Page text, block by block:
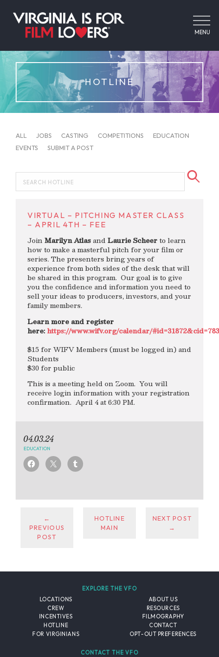
MENU
HOTLINE
ALL JOBS CASTING COMPETITIONS
EDUCATION
EVENTS
SUBMIT A POST
VIRTUAL – PITCHING MASTER CLASS
– APRIL 4TH – FEE
JoinMarilyn AtlasandLaurie Scheerto learn
how to make a masterful pitch for your film or
series. The presenters bring years of
experience from both sides of the desk that will
be shared in this program. Our goal is to give
you the confidence and information you need to
sell your ideas to producers, investors, and your
family members.
Learn more and register
here:https://www.wifv.org/calendar/
$15 for WIFV Members (must be logged in) and
Students
$30 for public
This is a meeting held on Zoom. You will
receive login information with your registration
confirmation. April 4 at 6:30 PM.
04.03.24
EDUCATION
←
PREVIOUS
POST
HOTLINE
MAIN
NEXT POST
→
EXPLORE THE VFO
LOCATIONS
CREW
INCENTIVES
HOTLINE
FOR VIRGINIANS
ABOUT US
RESOURCES
FILMOGRAPHY
CONTACT
OPT-OUT PREFERENCES
CONTACT THE VFO